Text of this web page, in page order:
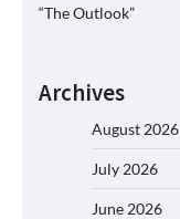
“The Outlook”
Archives
August 2026
July 2026
June 2026